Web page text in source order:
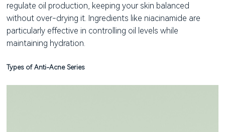
regulate oil production, keeping your skin balanced
without over-drying it. Ingredients like niacinamide are
particularly effective in controlling oil levels while
maintaining hydration.
Types of Anti-Acne Series